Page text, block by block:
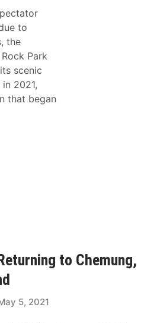
to
the
Park
scenic
2021,
that began
to Chemung,
5, 2021